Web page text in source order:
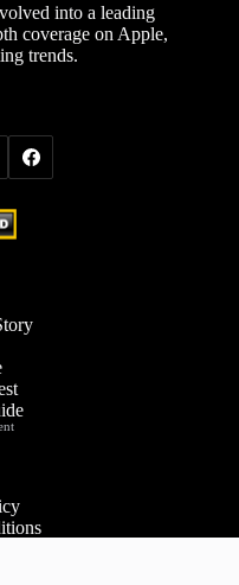
into a leading
coverage on Apple,
trends.